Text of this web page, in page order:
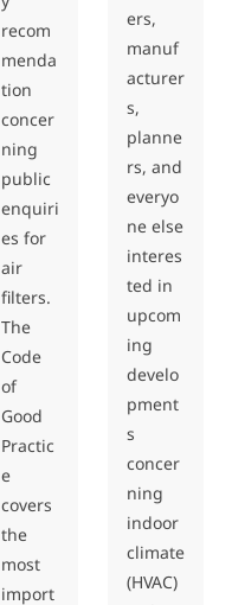
recom
menda
tion
concer
ning
public
enquiri
es for
air
filters.
The
Code
of
Good
Practic
e
covers
the
most
import
ers,
manuf
acturer
s,
planne
rs, and
everyo
ne else
interes
ted in
upcom
ing
develo
pment
s
concer
ning
indoor
climate
(HVAC)